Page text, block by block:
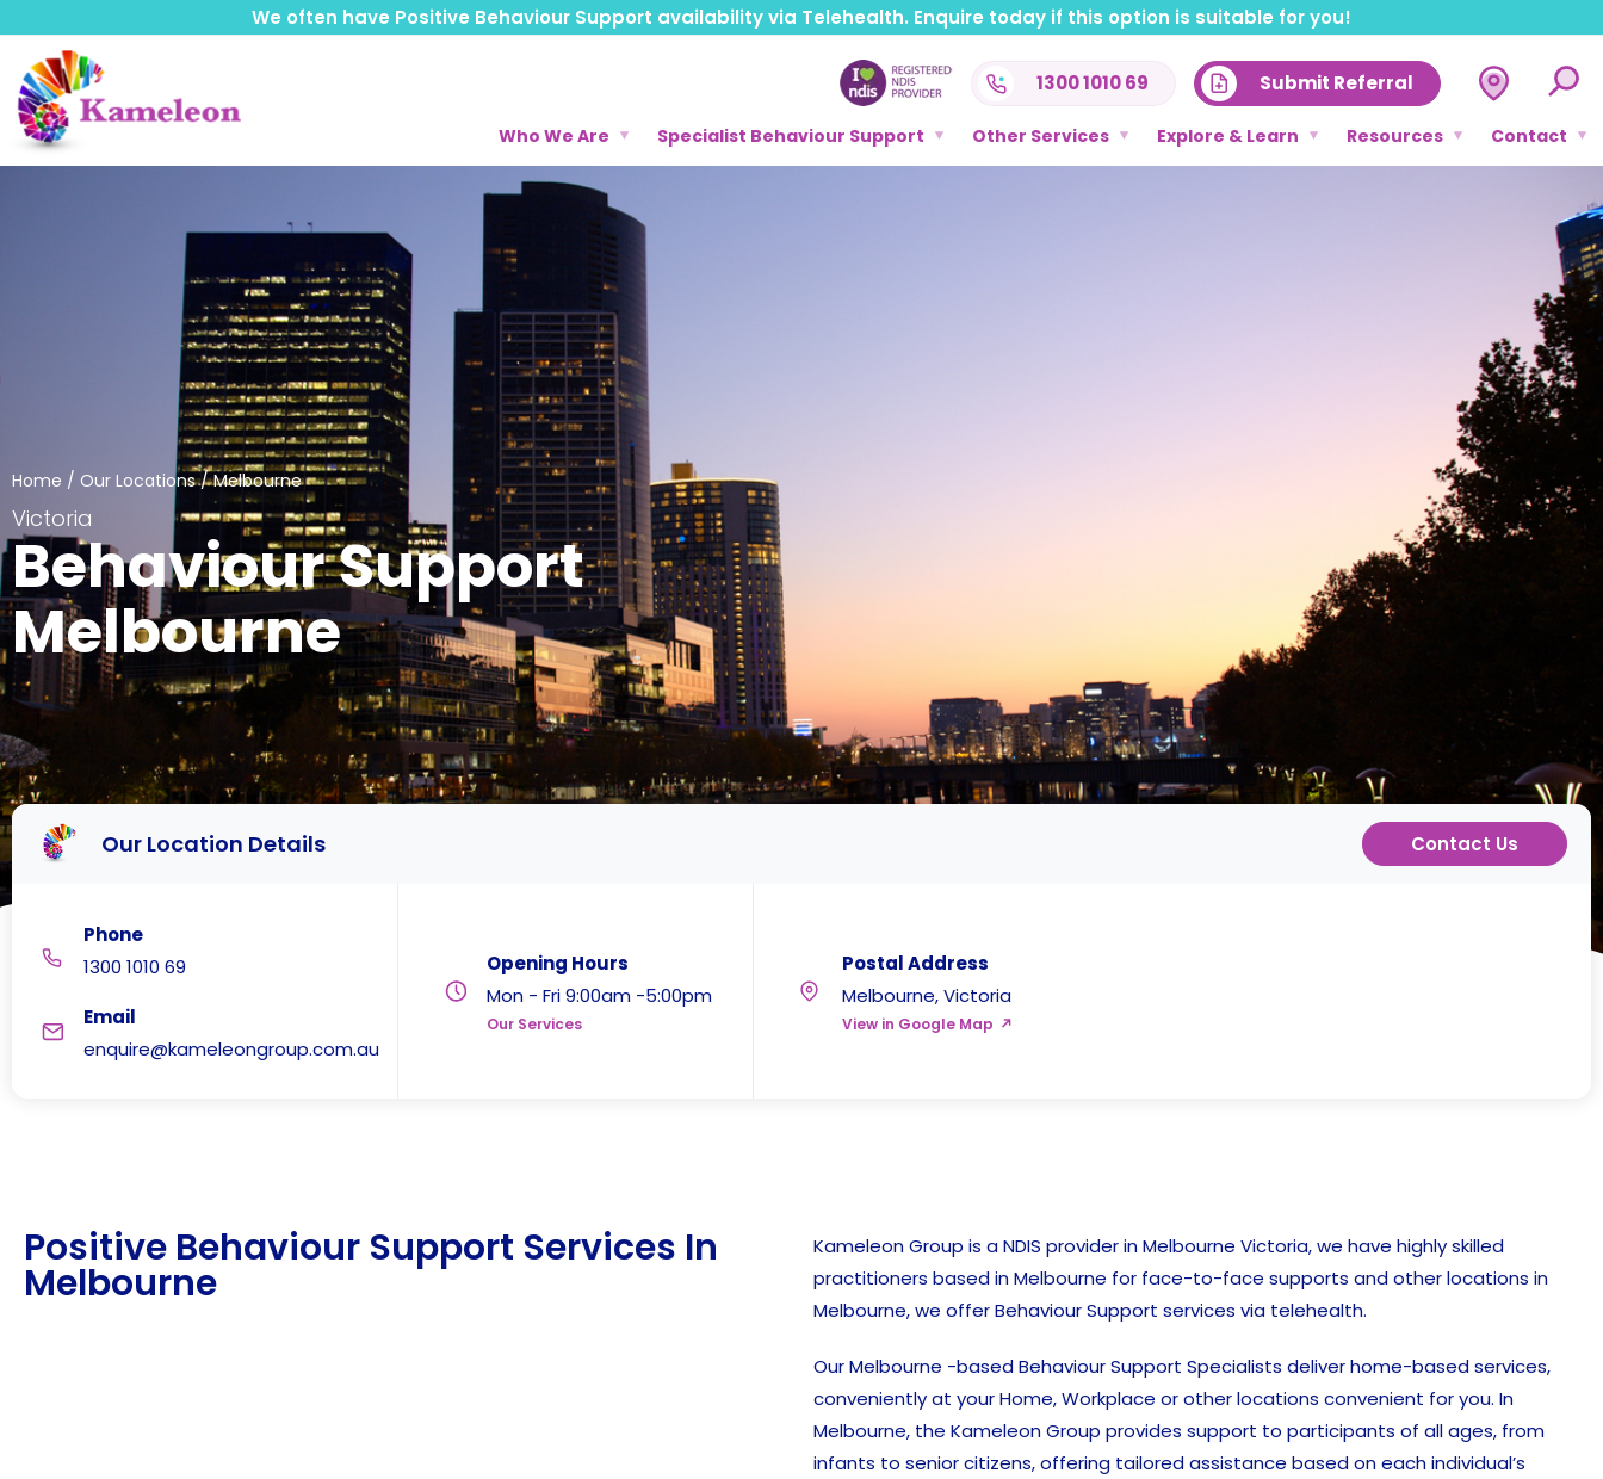
We often have Positive Behaviour Support availability via Telehealth. Enquire today if this option is suitable for you!
1300 1010 69 Submit Referral
Who We Are Specialist Behaviour Support Other Services Explore & Learn Resources Contact
Home / Our Locations/ Melbourne
Victoria
Behaviour Support
Melbourne
Our Location Details Contact Us
Phone
1300 1010 69
Email
enquire@kameleongroup.com.au
Opening Hours
Mon - Fri 9:00am -5:00pm
Our Services
Postal Address
Melbourne, Victoria
View in Google Map
Positive Behaviour Support Services In
Melbourne
Kameleon Group is a NDIS provider in Melbourne Victoria, we have highly skilled
practitioners based in Melbourne for face-to-face supports and other locations in
Melbourne, we offer Behaviour Support services via telehealth.
Our Melbourne -based Behaviour Support Specialists deliver home-based services,
conveniently at your Home, Workplace or other locations convenient for you. In
Melbourne, the Kameleon Group provides support to participants of all ages, from
infants to senior citizens, offering tailored assistance based on each individual’s